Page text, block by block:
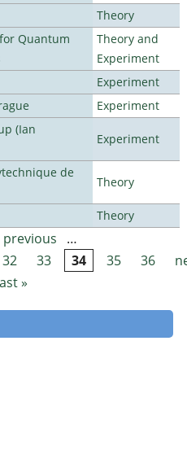
Theory
Quantum
Theory and
Experiment
Experiment
Experiment
(Ian
Experiment
de
Theory
Theory
previous
…
32 33 34 35 36
»